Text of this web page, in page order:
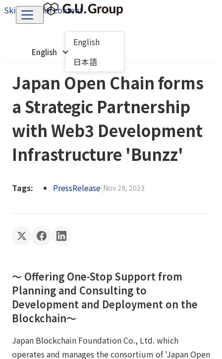
Skip to main content
English
English
日本語
Japan Open Chain forms
a Strategic Partnership
with Web3 Development
Infrastructure 'Bunzz'
Tags: PressRelease|Nov 28, 2023
〜 Offering One-Stop Support from
Planning and Consulting to
Development and Deployment on the
Blockchain〜
Japan Blockchain Foundation Co., Ltd. which
operates and manages the consortium of 'Japan Open